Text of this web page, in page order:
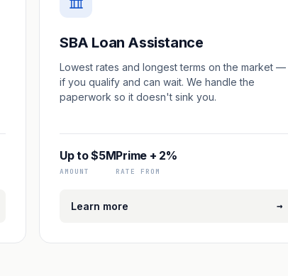
SBA Loan Assistance
Lowest rates and longest terms on the market —
if you qualify and can wait. We handle the
paperwork so it doesn't sink you.
Up to $5M
AMOUNT
Prime + 2%
RATE FROM
Learn more →